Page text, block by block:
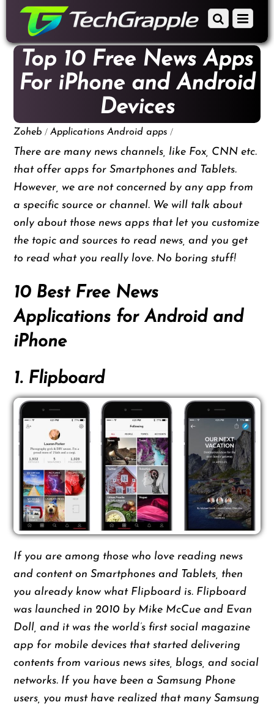
content
Menu
Scroll
to
content
Top 10 Free News Apps
For iPhone and Android
Devices
Zoheb / Applications Android apps /
There are many news channels, like Fox, CNN etc.
that offer apps for Smartphones and Tablets.
However, we are not concerned by any app from
a specific source or channel. We will talk about
only about those news apps that let you customize
the topic and sources to read news, and you get
to read what you really love. No boring stuff!
10 Best Free News
Applications for Android and
iPhone
1. Flipboard
If you are among those who love reading news
and content on Smartphones and Tablets, then
you already know what Flipboard is. Flipboard
was launched in 2010 by Mike McCue and Evan
Doll, and it was the world’s first social magazine
app for mobile devices that started delivering
contents from various news sites, blogs, and social
networks. If you have been a Samsung Phone
users, you must have realized that many Samsung